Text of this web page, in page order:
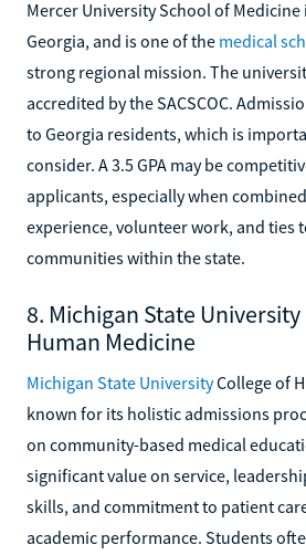
Mercer University School of Medicine
Georgia, and is one of the medical
strong regional mission. The
accredited by the SACSCOC.
to Georgia residents, which is
consider. A 3.5 GPA may be
applicants, especially when
experience, volunteer work, and ties
communities within the state.
8. Michigan State
Human Medicine
Michigan State UniversityCollege of
known for its holistic admissions
on community-based medical
significant value on service,
skills, and commitment to patient
academic performance. Students